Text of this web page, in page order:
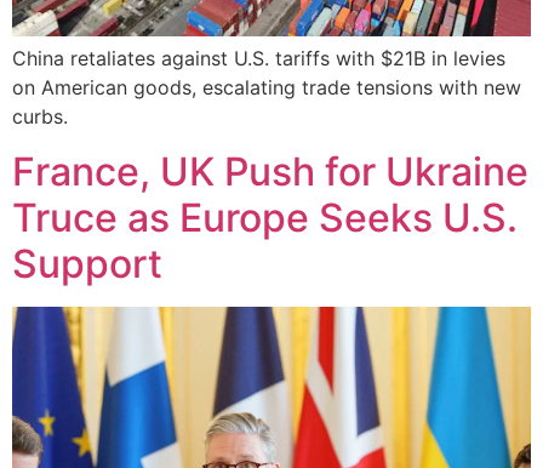
China retaliates against U.S. tariffs with $21B in levies
on American goods, escalating trade tensions with new
curbs.
France, UK Push for Ukraine
Truce as Europe Seeks U.S.
Support